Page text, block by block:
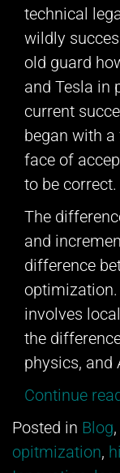
technical
wildly
old guard
and Tesla in
current
began with
face of
to be correct.
The
and
difference
involves
the
physics, and
Continue
Posted in Blog,
opitmization,